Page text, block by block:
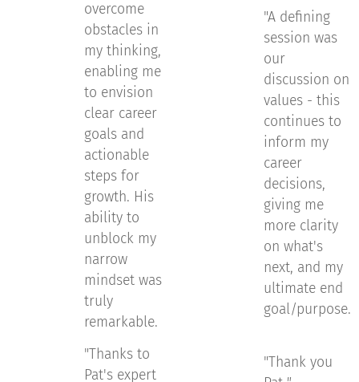
overcome
obstacles in
my thinking,
enabling me
to envision
clear career
goals and
actionable
steps for
growth. His
ability to
unblock my
narrow
mindset was
truly
remarkable.
"Thanks to
Pat's expert
"A defining
session was
our
discussion on
values - this
continues to
inform my
career
decisions,
giving me
more clarity
on what's
next, and my
ultimate end
goal/purpose.
"Thank you